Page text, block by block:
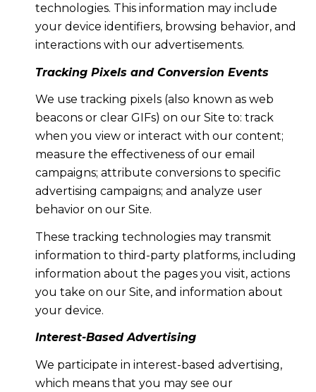
technologies. This information may include
your device identifiers, browsing behavior, and
interactions with our advertisements.
Tracking Pixels and Conversion Events
We use tracking pixels (also known as web
beacons or clear GIFs) on our Site to: track
when you view or interact with our content;
measure the effectiveness of our email
campaigns; attribute conversions to specific
advertising campaigns; and analyze user
behavior on our Site.
These tracking technologies may transmit
information to third-party platforms, including
information about the pages you visit, actions
you take on our Site, and information about
your device.
Interest-Based Advertising
We participate in interest-based advertising,
which means that you may see our